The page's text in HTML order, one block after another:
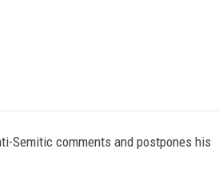
Semitic comments and postpones his